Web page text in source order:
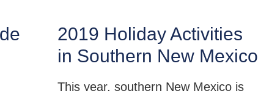
2019 Holiday Activities
in Southern New Mexico
This year, southern New Mexico is